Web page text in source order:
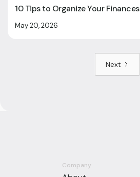
10 Tips to Organize Your
May 20, 2026
Next
Company